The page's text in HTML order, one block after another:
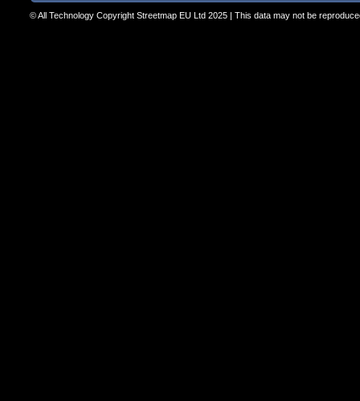
© All Technology Copyright Streetmap EU Ltd 2025 | This data may not be